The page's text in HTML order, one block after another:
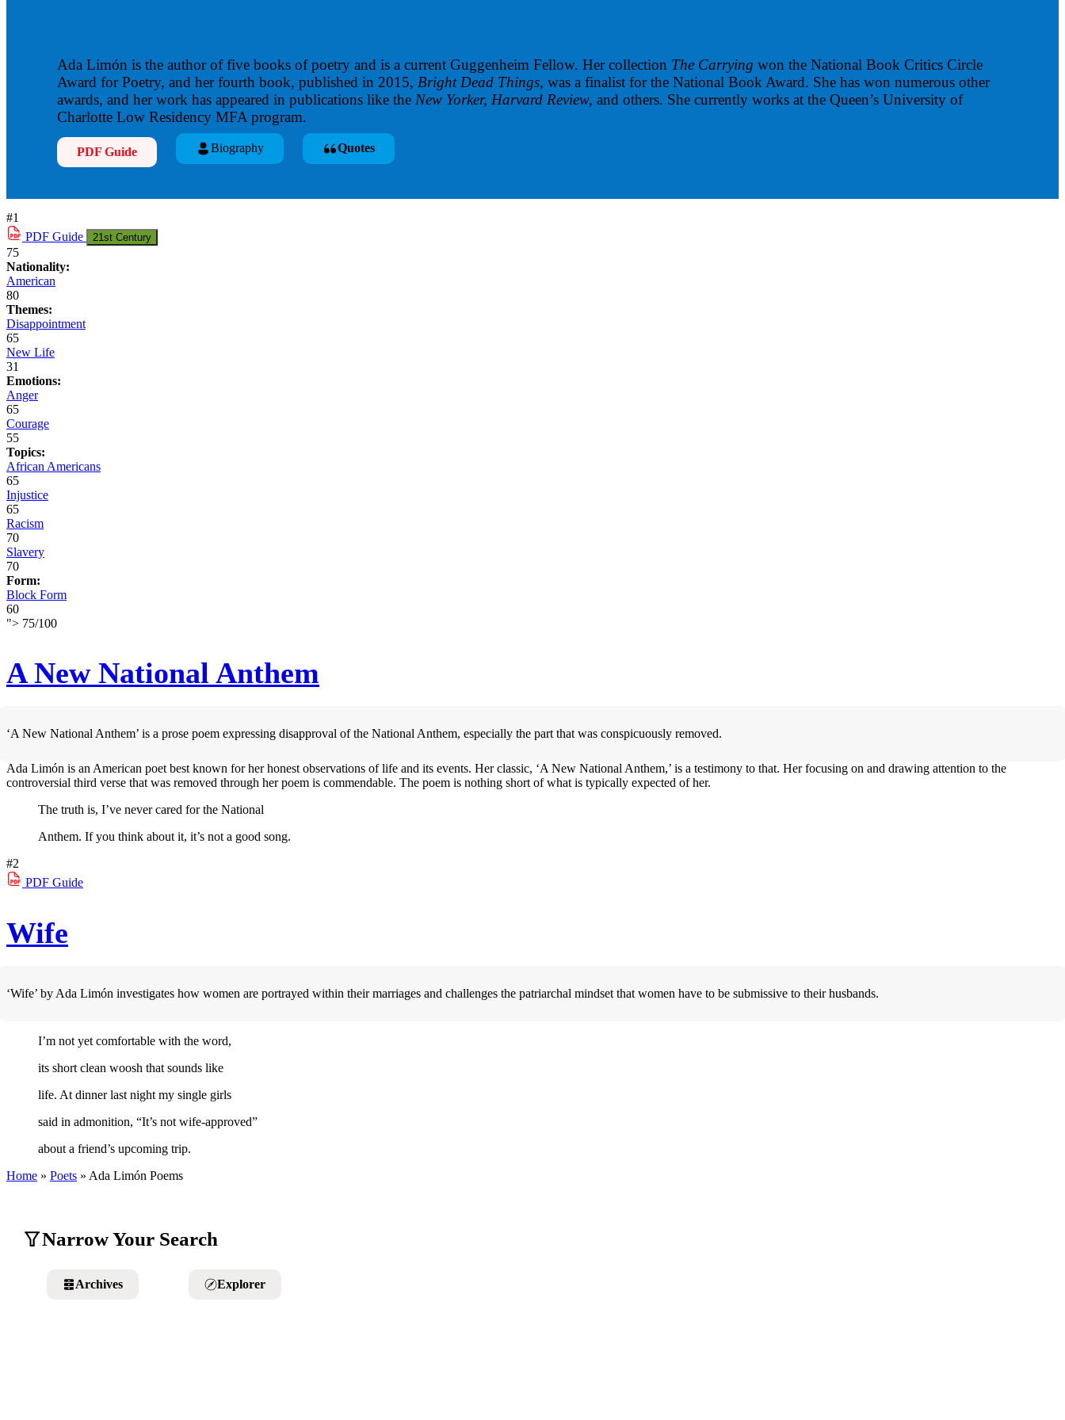
Ada Limón is the author of five books of poetry and is a current Guggenheim Fellow. Her collection The Carrying won the National Book Critics Circle
Award for Poetry, and her fourth book, published in 2015, Bright Dead Things, was a finalist for the National Book Award. She has won numerous other
awards, and her work has appeared in publications like the New Yorker, Harvard Review, and others. She currently works at the Queen’s University of
Charlotte Low Residency MFA program.
PDF Guide Biography Quotes
#1
PDF Guide 21st Century
75
Nationality:
American
80
Themes:
Disappointment
65
New Life
31
Emotions:
Anger
65
Courage
55
Topics:
African Americans
65
Injustice
65
Racism
70
Slavery
70
Form:
Block Form
60
"> 75/100
A New National Anthem
‘A New National Anthem’ is a prose poem expressing disapproval of the National Anthem, especially the part that was conspicuously removed.
Ada Limón is an American poet best known for her honest observations of life and its events. Her classic, ‘A New National Anthem,’ is a testimony to that. Her focusing on and drawing attention to the
controversial third verse that was removed through her poem is commendable. The poem is nothing short of what is typically expected of her.
The truth is, I’ve never cared for the National
Anthem. If you think about it, it’s not a good song.
#2
PDF Guide
Wife
‘Wife’ by Ada Limón investigates how women are portrayed within their marriages and challenges the patriarchal mindset that women have to be submissive to their husbands.
I’m not yet comfortable with the word,
its short clean woosh that sounds like
life. At dinner last night my single girls
said in admonition, “It’s not wife-approved”
about a friend’s upcoming trip.
Home » Poets » Ada Limón Poems
Narrow Your Search
Explorer
Archives